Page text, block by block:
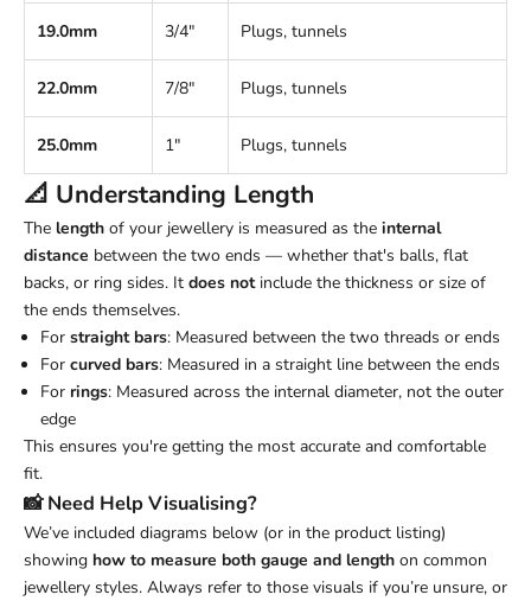
19.0mm 3/4" Plugs, tunnels
22.0mm 7/8" Plugs, tunnels
25.0mm 1" Plugs, tunnels
📐 Understanding Length
The length of your jewellery is measured as the internal
distance between the two ends — whether that's balls, flat
backs, or ring sides. It does notinclude the thickness or size of
the ends themselves.
For straight bars: Measured between the two threads or ends
For curved bars: Measured in a straight line between the ends
For rings: Measured across the internal diameter, not the outer
edge
This ensures you're getting the most accurate and comfortable
fit.
📸 Need Help Visualising?
We’ve included diagrams below (or in the product listing)
showing how to measure both gauge and length on common
jewellery styles. Always refer to those visuals if you’re unsure, or